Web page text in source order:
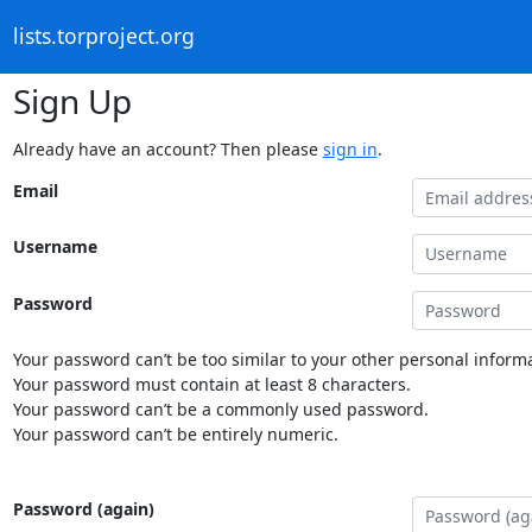
lists.torproject.org
Sign Up
Already have an account? Then please sign in.
Email
Username
Password
Your password can’t be too similar to your other personal
Your password must contain at least 8 characters.
Your password can’t be a commonly used password.
Your password can’t be entirely numeric.
Password (again)